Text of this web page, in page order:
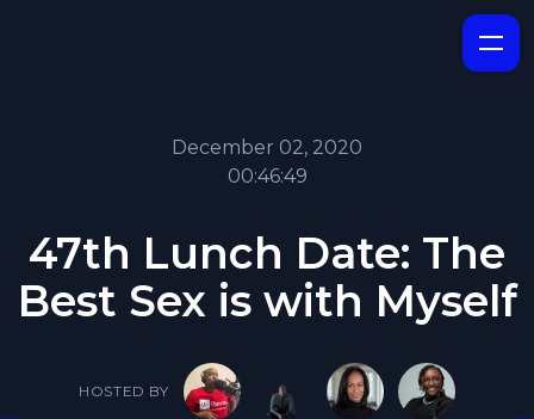
December 02, 2020
00:46:49
47th Lunch Date: The
Best Sex is with Myself
HOSTED BY